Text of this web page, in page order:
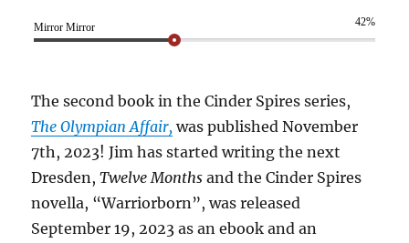
Mirror Mirror 42%
The second book in the Cinder Spires series,
The Olympian Affair, was published November
7th, 2023! Jim has started writing the next
Dresden,Twelve Months and the Cinder Spires
novella, “Warriorborn”, was released
September 19, 2023 as an ebook and an